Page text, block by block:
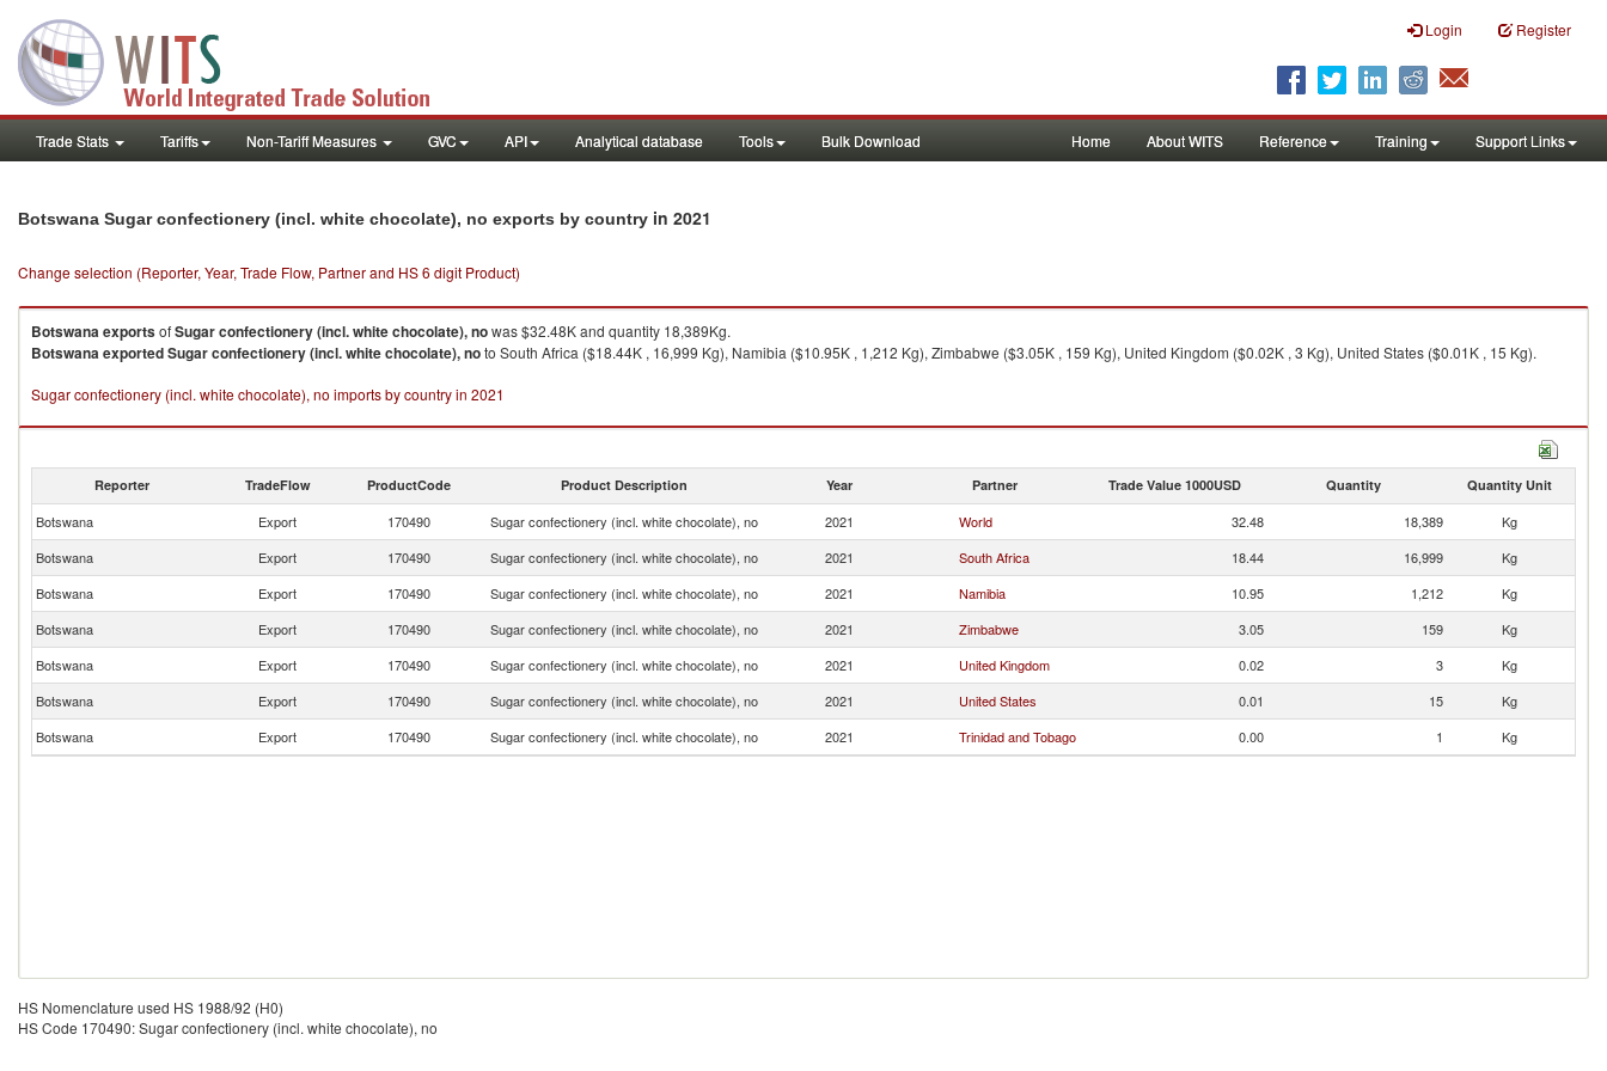
Login Register
Trade Stats Tariffs Non-Tariff Measures GVC API Analytical database Tools Bulk Download Home About WITS Reference Training Support Links
Botswana Sugar confectionery (incl. white chocolate), no exports by country in 2021
Change selection (Reporter, Year, Trade Flow, Partner and HS 6 digit Product)
BotswanaexportsofSugar confectionery (incl. white chocolate), nowas $32.48K and quantity 18,389Kg.
BotswanaexportedSugar confectionery (incl. white chocolate), noto South Africa ($18.44K , 16,999 Kg), Namibia ($10.95K , 1,212 Kg), Zimbabwe ($3.05K , 159 Kg), United Kingdom ($0.02K , 3 Kg), United States ($0.01K , 15 Kg).
Sugar confectionery (incl. white chocolate), no imports by country in 2021
Reporter TradeFlow ProductCode Product Description Year Partner Trade Value 1000USD Quantity Quantity Unit
Botswana Export 170490 Sugar confectionery (incl. white chocolate), no 2021 World 32.48 18,389
Kg
Botswana
Export 170490 Sugar confectionery (incl. white chocolate), no 2021 South Africa 18.44 16,999
Kg
Botswana
Export 170490 Sugar confectionery (incl. white chocolate), no 2021 Namibia 10.95 1,212
Kg
Botswana
Export 170490 Sugar confectionery (incl. white chocolate), no 2021 Zimbabwe 3.05 159
Kg
Botswana
Export 170490 Sugar confectionery (incl. white chocolate), no 2021 United Kingdom 0.02 3
Kg
Botswana
Export 170490 Sugar confectionery (incl. white chocolate), no 2021 United States 0.01 15
Kg
Botswana
Export 170490 Sugar confectionery (incl. white chocolate), no 2021 Trinidad and Tobago 0.00 1 Kg
HS Nomenclature used HS 1988/92 (H0)
HS Code 170490: Sugar confectionery (incl. white chocolate), no